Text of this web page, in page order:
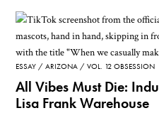
ESSAY ARIZONA VOL. 12 OBSESSION
All Vibes Must Die:
Lisa Frank Warehouse